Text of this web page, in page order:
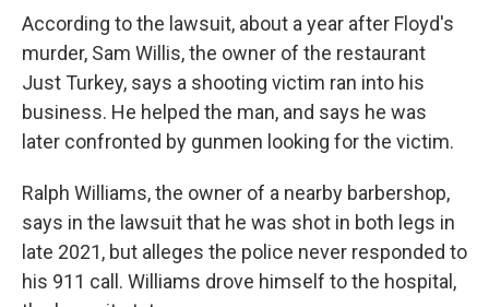
According to the lawsuit, about a year after Floyd's
murder, Sam Willis, the owner of the restaurant
Just Turkey, says a shooting victim ran into his
business. He helped the man, and says he was
later confronted by gunmen looking for the victim.
Ralph Williams, the owner of a nearby barbershop,
says in the lawsuit that he was shot in both legs in
late 2021, but alleges the police never responded to
his 911 call. Williams drove himself to the hospital,